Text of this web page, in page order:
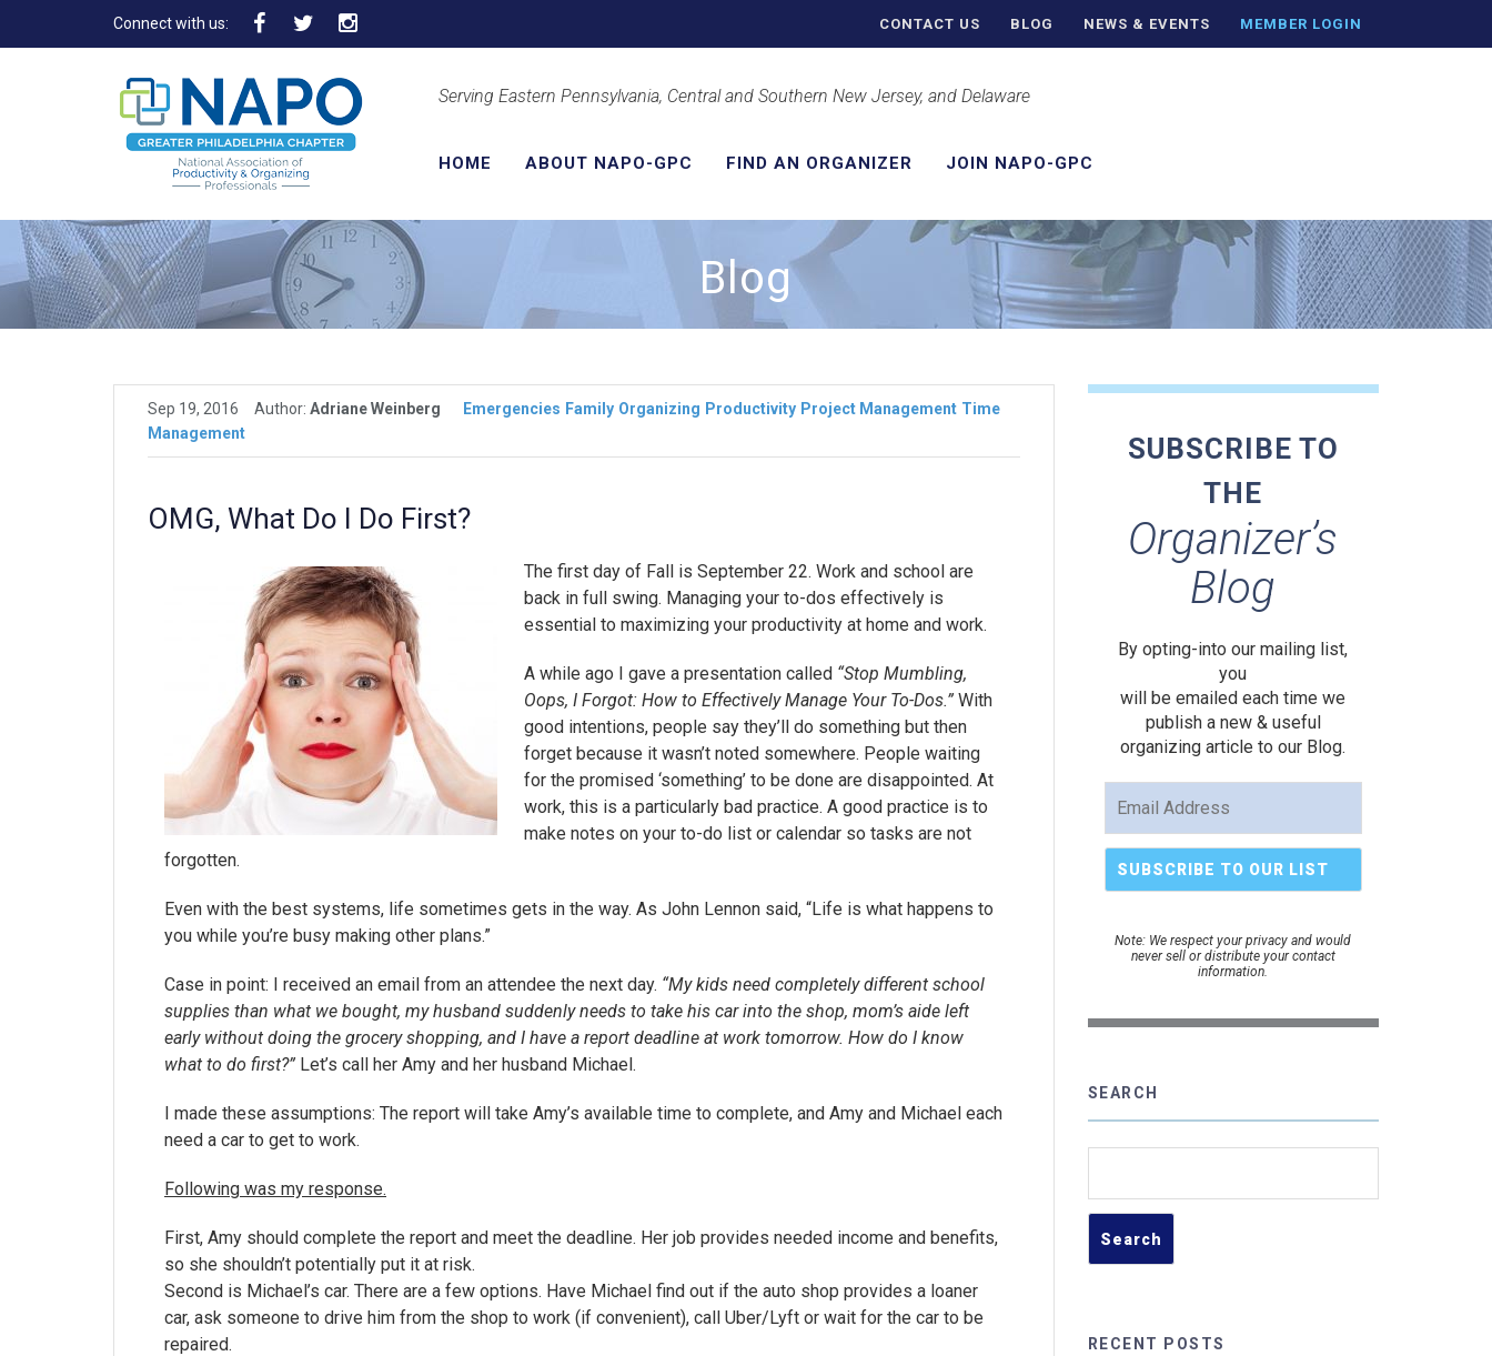
Connect with us: CONTACT US BLOG NEWS & EVENTS MEMBER LOGIN
Serving Eastern Pennsylvania, Central and Southern New Jersey, and Delaware
HOME ABOUT NAPO-GPC FIND AN ORGANIZER JOIN NAPO-GPC
Blog
Sep 19, 2016 Author: Adriane Weinberg Emergencies Family Organizing Productivity Project Management Time
Management
OMG, What Do I Do First?
The first day of Fall is September 22. Work and school are
back in full swing. Managing your to-dos effectively is
essential to maximizing your productivity at home and work.
A while ago I gave a presentation called “Stop Mumbling,
Oops, I Forgot: How to Effectively Manage Your To-Dos.” With
good intentions, people say they’ll do something but then
forget because it wasn’t noted somewhere. People waiting
for the promised ‘something’ to be done are disappointed. At
work, this is a particularly bad practice. A good practice is to
make notes on your to-do list or calendar so tasks are not
forgotten.
Even with the best systems, life sometimes gets in the way. As John Lennon said, “Life is what happens to
you while you’re busy making other plans.”
Case in point: I received an email from an attendee the next day. “My kids need completely different school
supplies than what we bought, my husband suddenly needs to take his car into the shop, mom’s aide left
early without doing the grocery shopping, and I have a report deadline at work tomorrow. How do I know
what to do first?” Let’s call her Amy and her husband Michael.
I made these assumptions: The report will take Amy’s available time to complete, and Amy and Michael each
need a car to get to work.
Following was my response.
First, Amy should complete the report and meet the deadline. Her job provides needed income and benefits,
so she shouldn’t potentially put it at risk.
Second is Michael’s car. There are a few options. Have Michael find out if the auto shop provides a loaner
car, ask someone to drive him from the shop to work (if convenient), call Uber/Lyft or wait for the car to be
repaired.
SUBSCRIBE TO
THE
Organizer’s
Blog
By opting-into our mailing list,
you
will be emailed each time we
publish a new & useful
organizing article to our Blog.
Note: We respect your privacy and would
never sell or distribute your contact
information.
SEARCH
RECENT POSTS